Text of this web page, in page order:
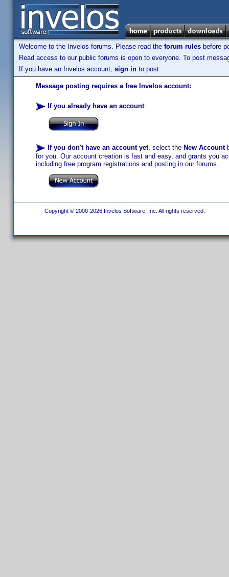
Welcome to the Invelos forums. Please read the forum rules before
Read access to our public forums is open to everyone. To post
If you have an Invelos account, sign in to post.
Message posting requires a free Invelos account:
If you already have an account:
If you don't have an account yet, select the New Account
for you. Our account creation is fast and easy, and grants you
including free program registrations and posting in our forums.
Copyright © 2000-2026 Invelos Software, Inc. All rights reserved.